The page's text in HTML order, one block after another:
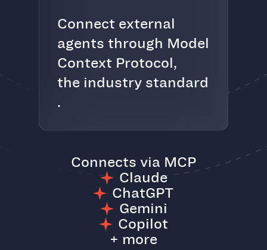
Connect external
agents through Model
Context Protocol,
the industry standard
.
Connects via MCP
Claude
ChatGPT
Gemini
Copilot
+ more